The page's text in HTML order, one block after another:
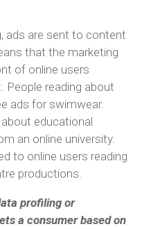
ads are sent to content
that the marketing
of online users
People reading about
ads for swimwear.
educational
an online university.
to online users reading
productions.
profiling or
a consumer based on